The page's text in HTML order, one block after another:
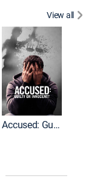
View all
Accused: Guilty or Innocent?